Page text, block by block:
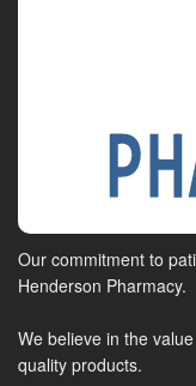
Our commitment to
Henderson Pharmacy.
We believe in the
quality products.